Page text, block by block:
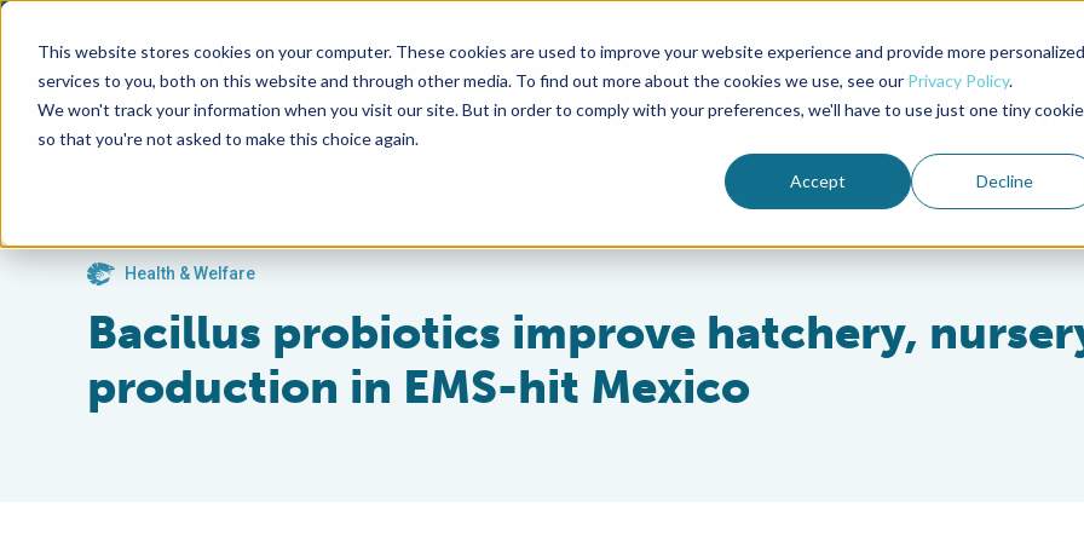
This website stores cookies on your computer. These cookies are used to improve your website experience and provide more personalized
services to you, both on this website and through other media. To find out more about the cookies we use, see our Privacy Policy.
We won't track your information when you visit our site. But in order to comply with your preferences, we'll have to use just one tiny cookie
so that you're not asked to make this choice again.
Accept Decline
Advocate Magazine Aquademia Podcast
ABOUT MEMBERSHIP
Health & Welfare
Bacillus probiotics improve hatchery,
production in EMS-hit Mexico